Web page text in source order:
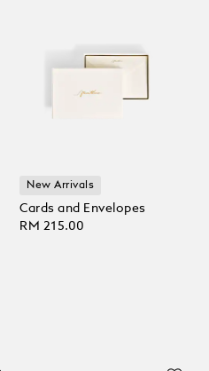
New Arrivals
Cards and Envelopes
RM 215.00